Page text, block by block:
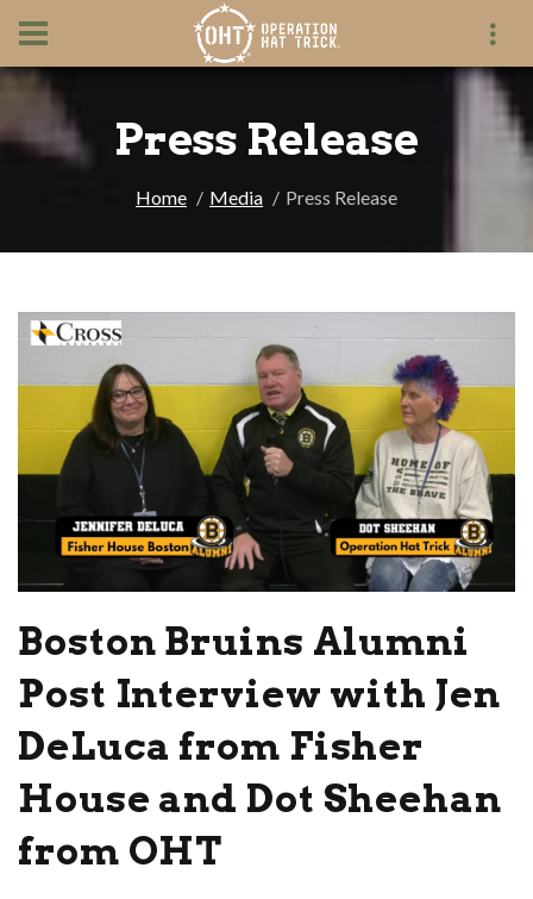
Press Release
Home Media Press Release
Boston Bruins Alumni
Post Interview with Jen
DeLuca from Fisher
House and Dot Sheehan
from OHT